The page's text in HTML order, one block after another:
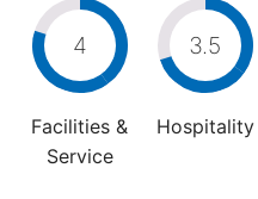
4
Facilities &
Service
3.5
Hospitality